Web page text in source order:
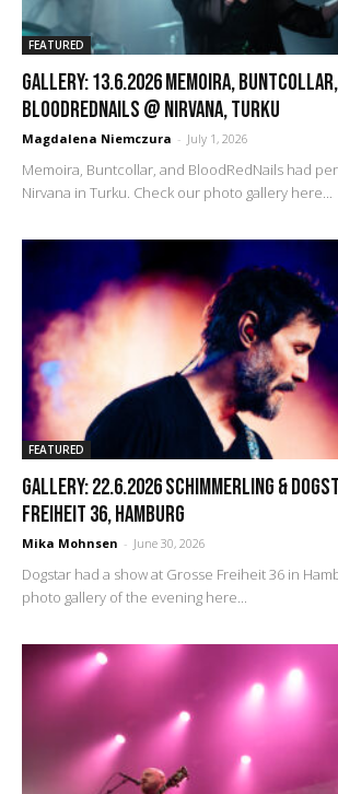
FEATURED
GALLERY: 13.6.2026 Memoira,
BloodRedNails @ Nirvana, Turku
Magdalena Niemczura - July 1, 2026
Memoira, Buntcollar, and BloodRedNails had
Nirvana in Turku. Check our photo gallery here...
FEATURED
GALLERY: 22.6.2026 Schimmerling &
Freiheit 36, Hamburg
Mika Mohnsen - June 30, 2026
Dogstar had a show at Grosse Freiheit 36 in
photo gallery of the evening here...